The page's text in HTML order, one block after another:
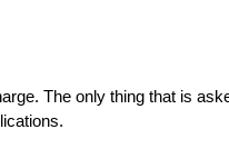
The only thing that is